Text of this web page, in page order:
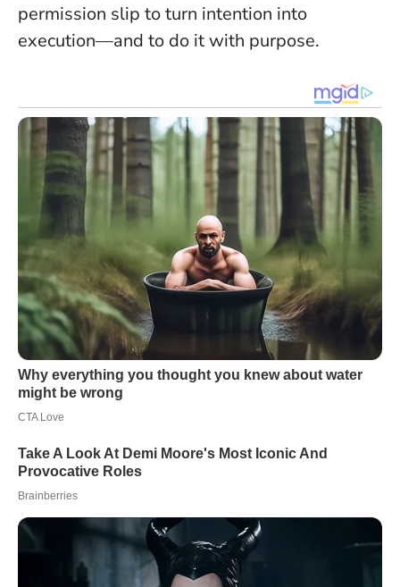
permission slip to turn intention into
execution—and to do it with purpose.